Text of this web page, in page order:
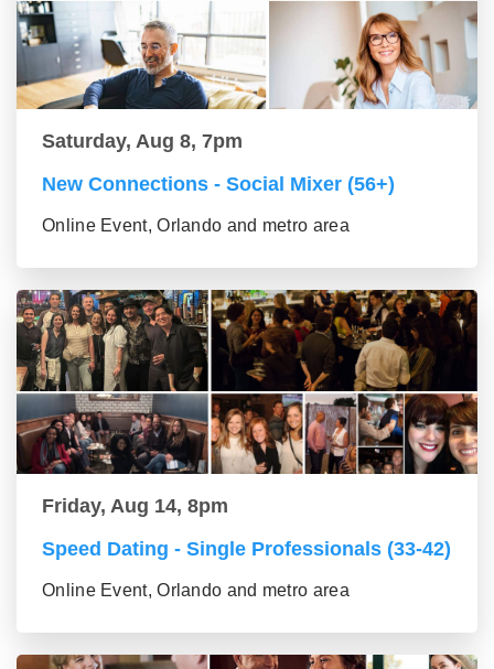
Saturday, Aug 8, 7pm
New Connections - Social Mixer (56+)
Online Event, Orlando and metro area
Friday, Aug 14, 8pm
Speed Dating - Single Professionals (33-42)
Online Event, Orlando and metro area